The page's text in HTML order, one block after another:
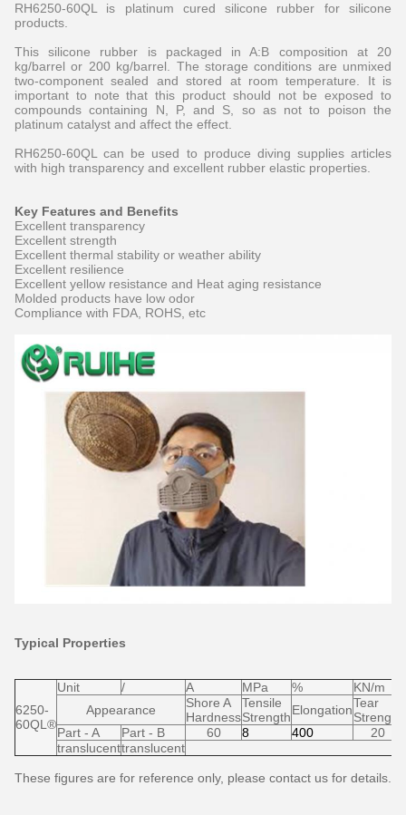
RH6250-60QL is platinum cured silicone rubber for silicone
products.
This silicone rubber is packaged in A:B composition at 20
kg/barrel or 200 kg/barrel. The storage conditions are unmixed
two-component sealed and stored at room temperature. It is
important to note that this product should not be exposed to
compounds containing N, P, and S, so as not to poison the
platinum catalyst and affect the effect.
RH6250-60QL can be used to produce diving supplies articles
with high transparency and excellent rubber elastic properties.
Key Features and Benefits
Excellent transparency
Excellent strength
Excellent thermal stability or weather ability
Excellent resilience
Excellent yellow resistance and Heat aging resistance
Molded products have low odor
Compliance with FDA, ROHS, etc
Typical Properties
6250-
60QL®
Unit / A MPa % KN/m
Appearance
Shore A
Hardness
Tensile
StrengthElongationTear
Strength
Part - A
Part - B 60 8 400
20
translucenttranslucent
These figures are for reference only, please contact us for details.